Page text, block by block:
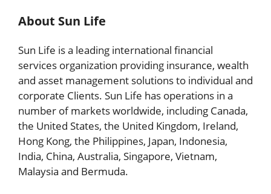
About Sun Life
Sun Life is a leading international financial
services organization providing insurance, wealth
and asset management solutions to individual and
corporate Clients. Sun Life has operations in a
number of markets worldwide, including Canada,
the United States, the United Kingdom, Ireland,
Hong Kong, the Philippines, Japan, Indonesia,
India, China, Australia, Singapore, Vietnam,
Malaysia and Bermuda.